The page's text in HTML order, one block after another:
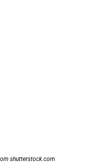
shutterstock.com